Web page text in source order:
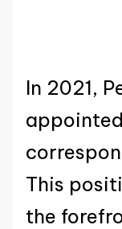
In 2021,
This
the